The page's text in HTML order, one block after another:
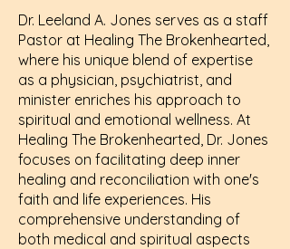
Dr. Leeland A. Jones serves as a staff
Pastor at Healing The Brokenhearted,
where his unique blend of expertise
as a physician, psychiatrist, and
minister enriches his approach to
spiritual and emotional wellness. At
Healing The Brokenhearted, Dr. Jones
focuses on facilitating deep inner
healing and reconciliation with one's
faith and life experiences. His
comprehensive understanding of
both medical and spiritual aspects